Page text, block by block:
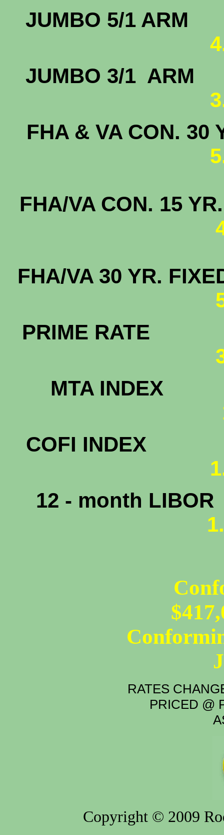
JUMBO
JUMBO
FHA & VA CON. 30
FHA/VA CON.
FHA/VA 30 YR.
PRIME RATE
MTA INDEX
COFI INDEX
12 - month LIBOR
RATES
PRICED @
Copyright © 2009